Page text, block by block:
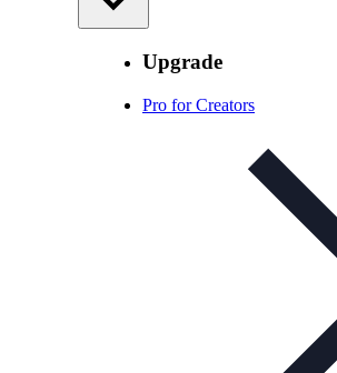
Upgrade
Pro for Creators